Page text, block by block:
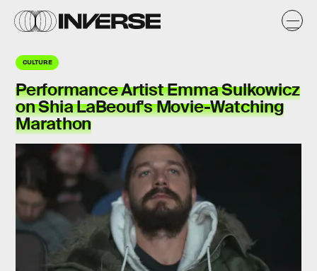
CULTURE
Performance Artist Emma Sulkowicz
on Shia LaBeouf's Movie-Watching
Marathon